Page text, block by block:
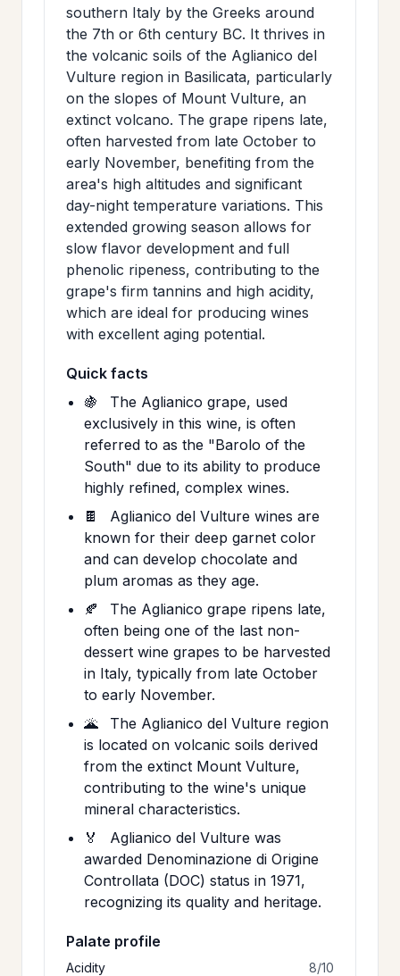
southern Italy by the Greeks around
the 7th or 6th century BC. It thrives in
the volcanic soils of the Aglianico del
Vulture region in Basilicata, particularly
on the slopes of Mount Vulture, an
extinct volcano. The grape ripens late,
often harvested from late October to
early November, benefiting from the
area's high altitudes and significant
day-night temperature variations. This
extended growing season allows for
slow flavor development and full
phenolic ripeness, contributing to the
grape's firm tannins and high acidity,
which are ideal for producing wines
with excellent aging potential.
Quick facts
🍇
The Aglianico grape, used
exclusively in this wine, is often
referred to as the "Barolo of the
South" due to its ability to produce
highly refined, complex wines.
🍫
Aglianico del Vulture wines are
known for their deep garnet color
and can develop chocolate and
plum aromas as they age.
🍂
The Aglianico grape ripens late,
often being one of the last non-
dessert wine grapes to be harvested
in Italy, typically from late October
to early November.
🌋
The Aglianico del Vulture region
is located on volcanic soils derived
from the extinct Mount Vulture,
contributing to the wine's unique
mineral characteristics.
🏅
Aglianico del Vulture was
awarded Denominazione di Origine
Controllata (DOC) status in 1971,
recognizing its quality and heritage.
Palate profile
Acidity 8/10